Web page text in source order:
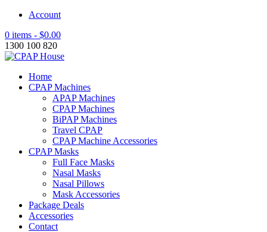
Account
0 items - $0.00
1300 100 820
Home
CPAP Machines
APAP Machines
CPAP Machines
BiPAP Machines
Travel CPAP
CPAP Machine Accessories
CPAP Masks
Full Face Masks
Nasal Masks
Nasal Pillows
Mask Accessories
Package Deals
Accessories
Contact